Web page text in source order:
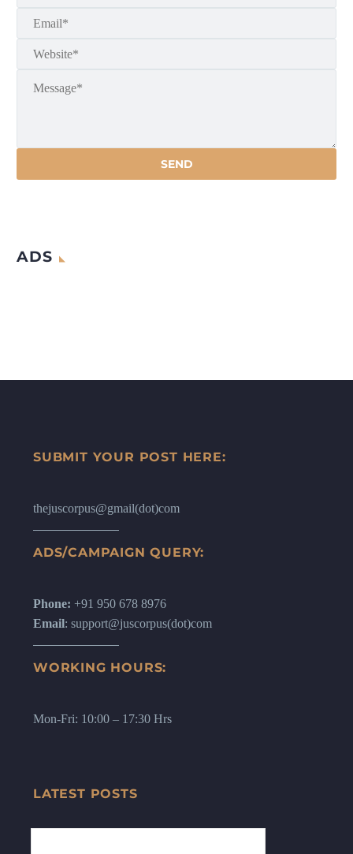
ADS
SUBMIT YOUR POST HERE:
thejuscorpus@gmail(dot)com
ADS/CAMPAIGN QUERY:
Phone: +91 950 678 8976
Email: support@juscorpus(dot)com
WORKING HOURS:
Mon-Fri: 10:00 – 17:30 Hrs
LATEST POSTS